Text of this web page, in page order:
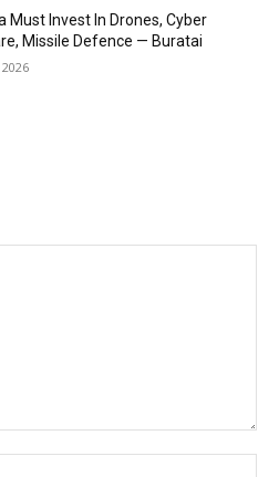
Must Invest In Drones, Cyber
Missile Defence — Buratai